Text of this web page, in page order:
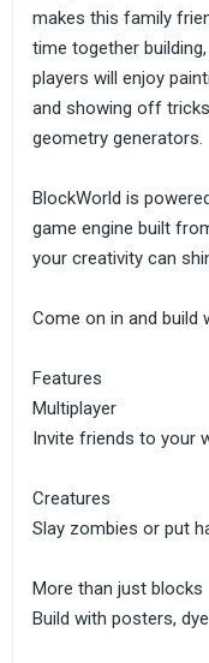
makes this family
time together
players will enjoy
and showing off
geometry generators.
BlockWorld is
game engine built
your creativity can
Come on in and build
Features
Multiplayer
Invite friends to your
Creatures
Slay zombies or put
More than just blocks
Build with posters,